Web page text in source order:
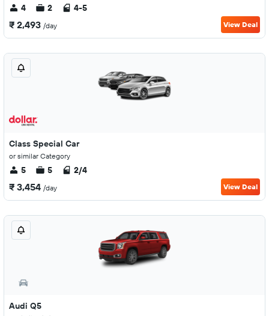
4 2 4-5
₹ 2,493 /day View Deal
Class Special Car
or similar Category
5 5 2/4
₹ 3,454 /day View Deal
Audi Q5